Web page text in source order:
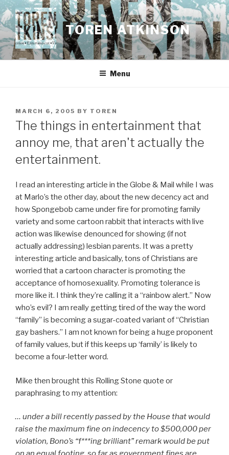
Skip
to
content
TOREN ATKINSON
Menu
POSTED
ON
MARCH 6, 2005 BY TOREN
The things in entertainment that
annoy me, that aren't actually the
entertainment.
I read an interesting article in the Globe & Mail while I was
at Marlo’s the other day, about the new decency act and
how Spongebob came under fire for promoting family
variety and some cartoon rabbit that interacts with live
action was likewise denounced for showing (if not
actually addressing) lesbian parents. It was a pretty
interesting article and basically, tons of Christians are
worried that a cartoon character is promoting the
acceptance of homosexuality. Promoting tolerance is
more like it. I think they’re calling it a “rainbow alert.” Now
who’s evil? I am really getting tired of the way the word
“family” is becoming a sugar-coated variant of “Christian
gay bashers.” I am not known for being a huge proponent
of family values, but if this keeps up ‘family’ is likely to
become a four-letter word.
Mike then brought this Rolling Stone quote or
paraphrasing to my attention:
… under a bill recently passed by the House that would
raise the maximum fine on indecency to $500,000 per
violation, Bono’s “f***ing brilliant” remark would be put